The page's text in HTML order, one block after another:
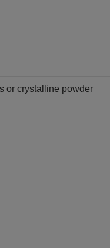
or crystalline powder